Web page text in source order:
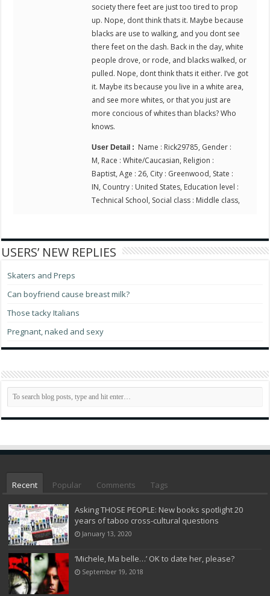
society there feet are just too tired to prop
up. Nope, dont think thats it. Maybe because
blacks are use to walking, and you dont see
there feet on the dash. Back in the day, white
people drove, or rode, and blacks walked, or
pulled. Nope, dont think thats it either. I’ve got
it. Maybe its because you live in a white area,
and see more whites, or that you just are
more concious of whites than blacks? Who
knows.
User Detail : Name : Rick29785, Gender :
M, Race : White/Caucasian, Religion :
Baptist, Age : 26, City : Greenwood, State :
IN, Country : United States, Education level :
Technical School, Social class : Middle class,
USERS’ NEW REPLIES
Skaters and Preps
Can boyfriend cause breast milk?
Those tacky Italians
Pregnant, naked and sexy
Recent Popular Comments Tags
Asking THOSE PEOPLE: New books spotlight 20
years of taboo cross-cultural questions
January 13, 2020
‘Michele, Ma belle…’ OK to date her, please?
September 19, 2018